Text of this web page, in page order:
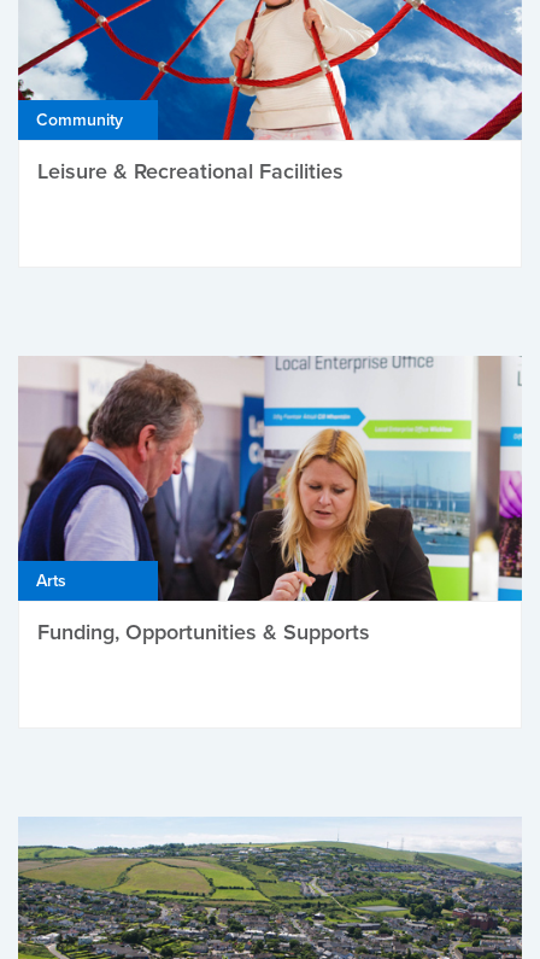
Community
Leisure & Recreational Facilities
Arts
Funding, Opportunities & Supports